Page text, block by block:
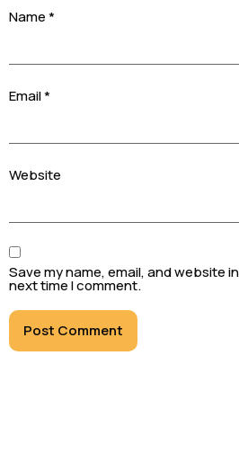
Name*
Email*
Website
Save my name, email, and website
next time I comment.